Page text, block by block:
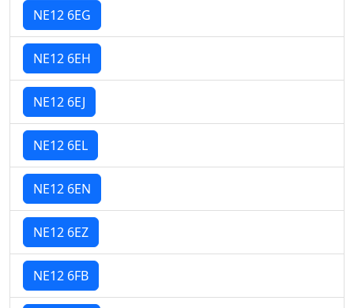
NE12 6EG
NE12 6EH
NE12 6EJ
NE12 6EL
NE12 6EN
NE12 6EZ
NE12 6FB